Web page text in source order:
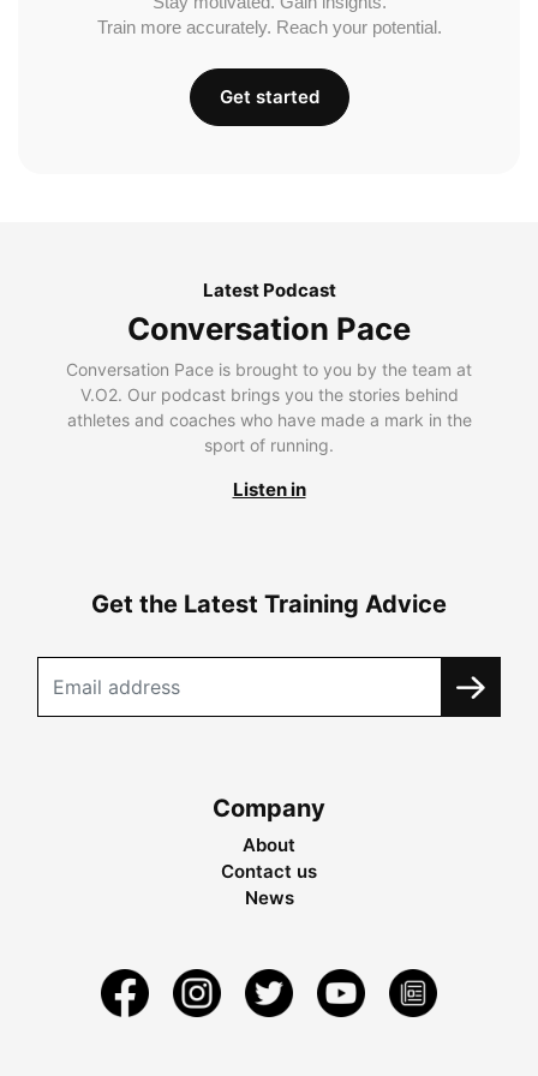
Train more accurately. Reach your potential.
Get started
Latest Podcast
Conversation Pace
Conversation Pace is brought to you by the team at
V.O2. Our podcast brings you the stories behind
athletes and coaches who have made a mark in the
sport of running.
Listen in
Get the Latest Training Advice
Company
About
Contact us
News